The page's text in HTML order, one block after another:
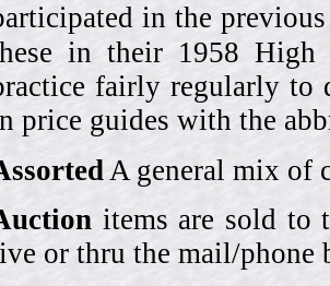
in the
in their 1958 High
fairly regularly to
price guides with the
A general mix of
items are sold to
or thru the mail/phone